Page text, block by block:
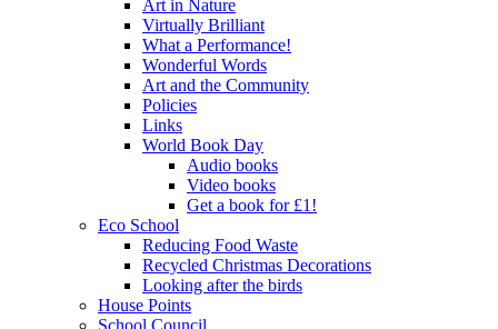
Art in Nature
Virtually Brilliant
What a Performance!
Wonderful Words
Art and the Community
Policies
Links
World Book Day
Audio books
Video books
Get a book for £1!
Eco School
Reducing Food Waste
Recycled Christmas Decorations
Looking after the birds
House Points
School Council